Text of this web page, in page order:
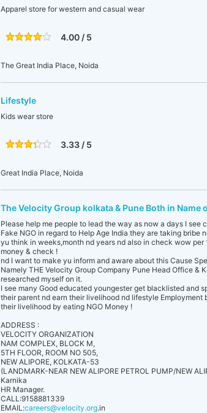
Apparel store for western and casual wear
4.00 / 5
The Great India Place, Noida
Lifestyle
Kids wear store
3.33 / 5
Great India Place, Noida
The Velocity Group kolkata & Pune Both in Name
Please help me people to lead the way as now a days I see
Fake NGO in regard to Help Age India they are taking
yu think in weeks,month nd years nd also in check wow
money & check !
nd I want to make yu inform and aware about this Cause
Namely THE Velocity Group Company Pune Head Office &
researched myself on it.
I see many Good educated youngester get blacklisted and
their parent nd earn their livelihood nd lifestyle
their livelihood by eating NGO Money !
ADDRESS :
VELOCITY ORGANIZATION
NAM COMPLEX, BLOCK M,
5TH FLOOR, ROOM NO 505,
NEW ALIPORE, KOLKATA-53
(LANDMARK-NEAR NEW ALIPORE PETROL PUMP/NEW
Karnika
HR Manager.
CALL:9158881339
EMAIL:careers@velocity.org.in